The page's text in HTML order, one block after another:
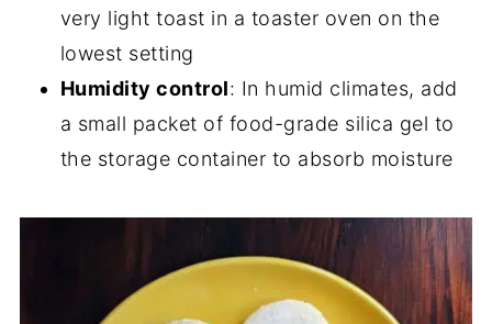
very light toast in a toaster oven on the
lowest setting
Humidity control: In humid climates, add
a small packet of food-grade silica gel to
the storage container to absorb moisture